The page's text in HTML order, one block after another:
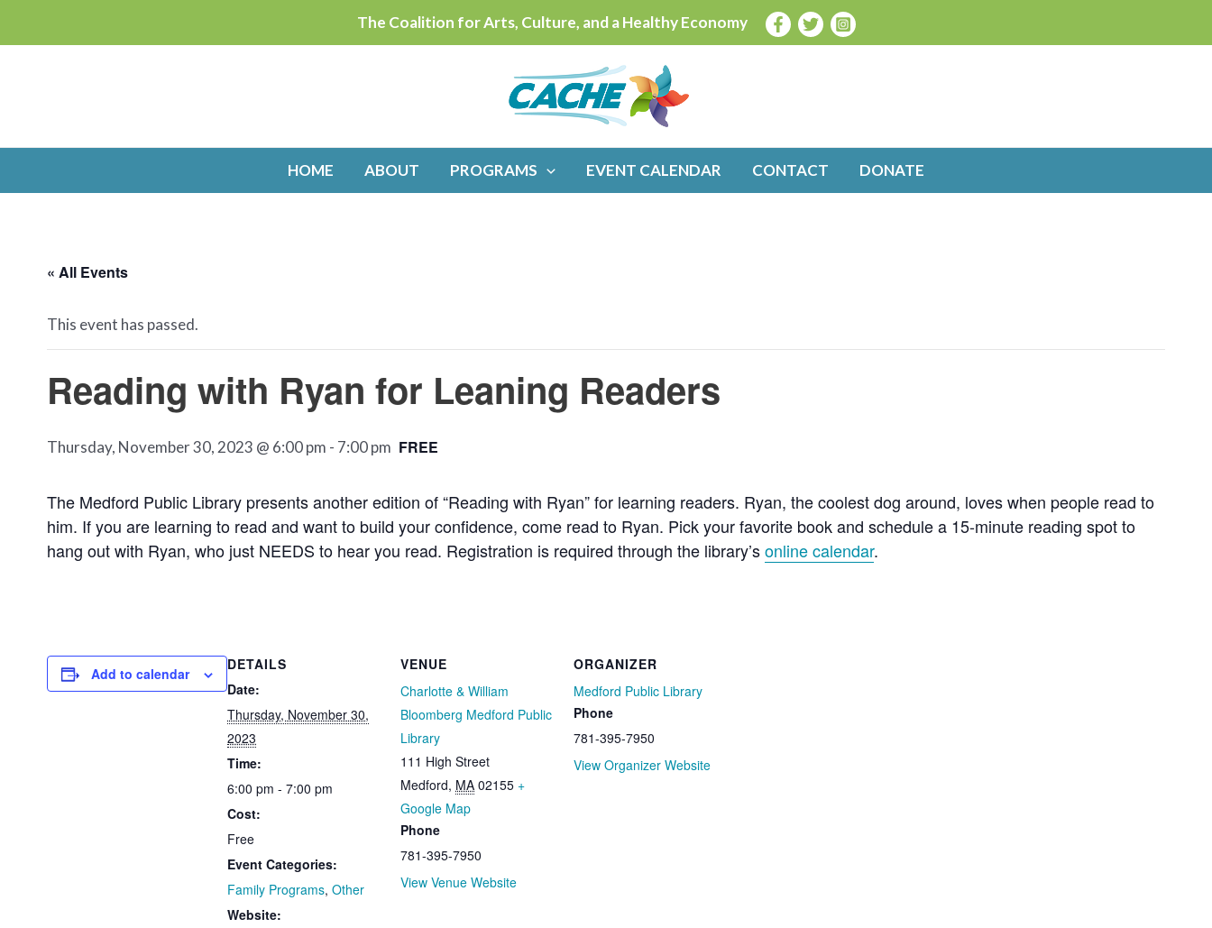
to
The Coalition for Arts, Culture, and a Healthy Economy
HOME ABOUT PROGRAMS EVENT CALENDAR CONTACT DONATE
« All Events
This event has passed.
Reading with Ryan for Leaning Readers
Thursday, November 30, 2023 @ 6:00 pm - 7:00 pm FREE
The Medford Public Library presents another edition of “Reading with Ryan” for learning readers. Ryan, the coolest dog around, loves when people read to
him. If you are learning to read and want to build your confidence, come read to Ryan. Pick your favorite book and schedule a 15-minute reading spot to
hang out with Ryan, who just NEEDS to hear you read. Registration is required through the library’sonline calendar.
Add to calendar
DETAILS
Date:
Thursday, November 30,
2023
Time:
6:00 pm - 7:00 pm
Cost:
Free
Event Categories:
Family Programs, Other
Website:
VENUE
Charlotte & William
Bloomberg Medford Public
Library
111 High Street
Medford, MA 02155 +
Google Map
Phone
781-395-7950
View Venue Website
ORGANIZER
Medford Public Library
Phone
781-395-7950
View Organizer Website